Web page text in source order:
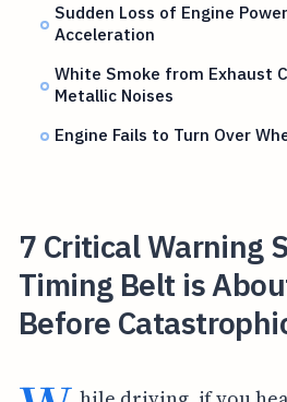
Sudden Loss of Engine
Acceleration
White Smoke from Exhaust
Metallic Noises
Engine Fails to Turn Over
7 Critical Warning
Timing Belt is
Before